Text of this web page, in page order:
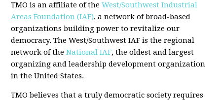
TMO is an affiliate of theWest/Southwest Industrial
Areas Foundation (IAF), a network of broad-based
organizations building power to revitalize our
democracy. The West/Southwest IAF is the regional
network of theNational IAF, the oldest and largest
organizing and leadership development organization
in the United States.
TMO believes that a truly democratic society requires